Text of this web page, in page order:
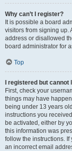
Why can’t I register?
It is possible a board
visitors from signing up.
address or disallowed
board administrator for
Top
I registered but cannot
First, check your
things may have
being under 13 years
instructions you
be activated, either by
this information was
follow the instructions.
an incorrect email